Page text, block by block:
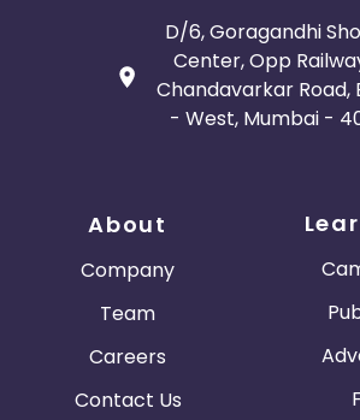
D/6, Goragandhi
Center, Opp
Chandavarkar Road,
- West, Mumbai -
About
Company
Team
Careers
Contact Us